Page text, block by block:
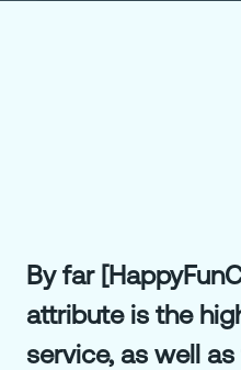
By far
attribute is the
service, as well